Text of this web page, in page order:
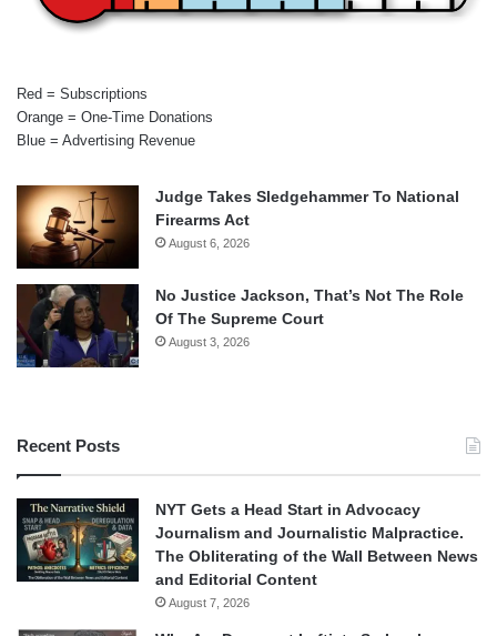
Red = Subscriptions
Orange = One-Time Donations
Blue = Advertising Revenue
Judge Takes Sledgehammer To National
Firearms Act
August 6, 2026
No Justice Jackson, That’s Not The Role
Of The Supreme Court
August 3, 2026
Recent Posts
NYT Gets a Head Start in Advocacy
Journalism and Journalistic Malpractice.
The Obliterating of the Wall Between News
and Editorial Content
August 7, 2026